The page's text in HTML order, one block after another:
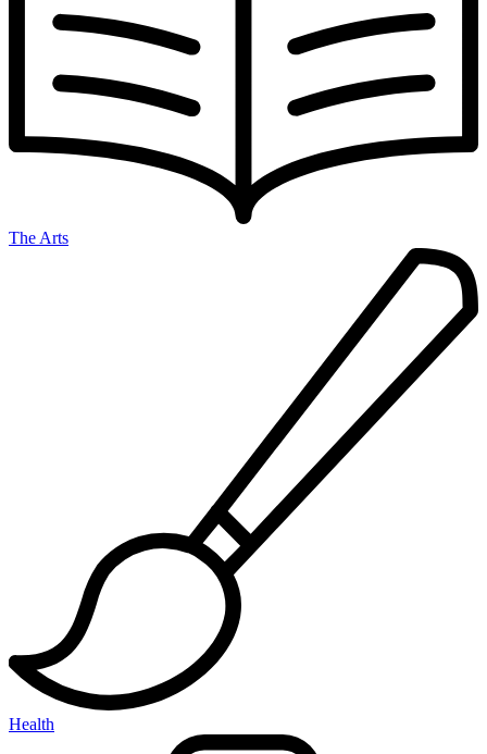
The Arts
Health